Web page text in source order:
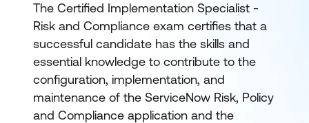
The Certified Implementation Specialist -
Risk and Compliance exam certifies that a
successful candidate has the skills and
essential knowledge to contribute to the
configuration, implementation, and
maintenance of the ServiceNow Risk, Policy
and Compliance application and the